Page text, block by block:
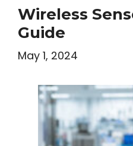
Wireless
Guide
May 1, 2024